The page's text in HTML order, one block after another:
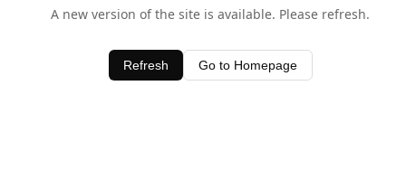
A new version of the site is available. Please refresh.
Refresh Go to Homepage